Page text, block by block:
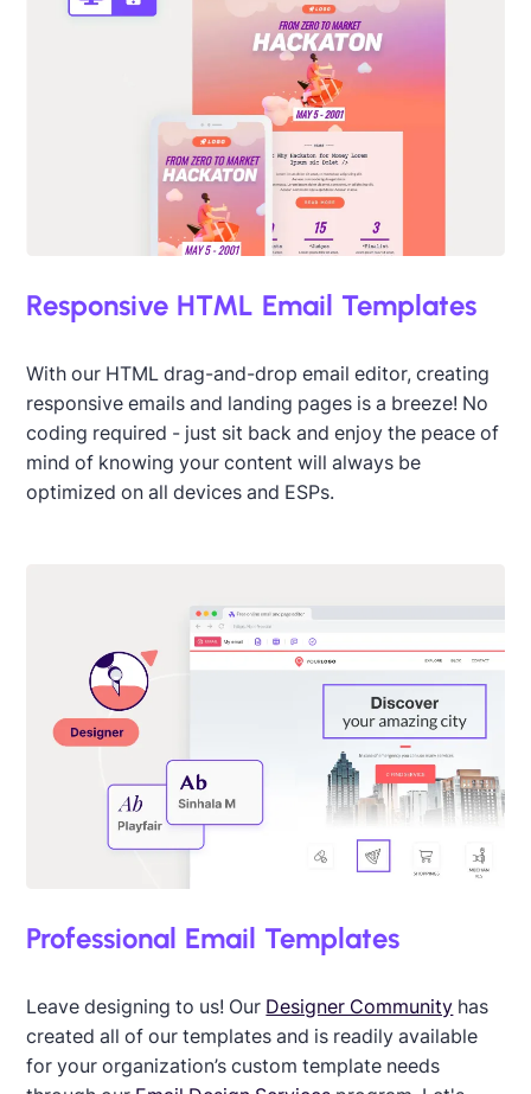
Designed by Martin Nikolchev
Responsive HTML Email Templates
With our HTML drag-and-drop email editor, creating
responsive emails and landing pages is a breeze! No
coding required - just sit back and enjoy the peace of
mind of knowing your content will always be
optimized on all devices and ESPs.
Professional Email Templates
Leave designing to us! Our Designer Community has
created all of our templates and is readily available
for your organization’s custom template needs